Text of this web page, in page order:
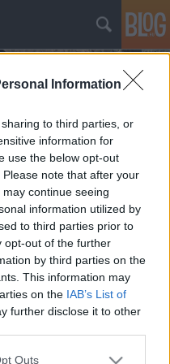
Information
to third parties, or
information for
use the below opt-out
note that after your
continue seeing
information utilized by
to third parties prior to
opt-out of the further
by third parties on the
This information may
on the IAB’s List of
further disclose it to other
one or more Google
Outs
a Brokernet
ügyfeleket. A mi
Ki is kérik
ők kérem alássan